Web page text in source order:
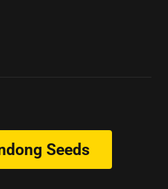
Seeds